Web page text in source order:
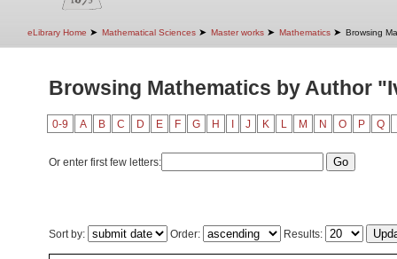
eLibrary Home ➤ Mathematical Sciences ➤ Master works ➤ Mathematics ➤ Browsing
Browsing Mathematics by Author
0-9 A B C D E F G H J K L M N O P Q
Or enter first few letters:
Sort by: Order: Results: